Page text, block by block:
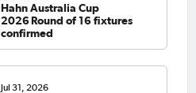
Hahn Australia Cup
2026 Round of 16 fixtures
confirmed
Jul 31, 2026